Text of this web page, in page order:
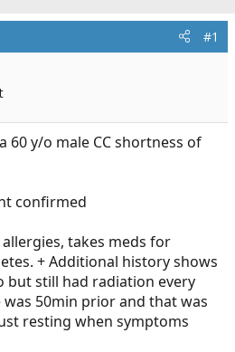
#1
60 y/o male CC shortness of
confirmed
allergies, takes meds for
+ Additional history shows
but still had radiation every
50min prior and that was
resting when symptoms